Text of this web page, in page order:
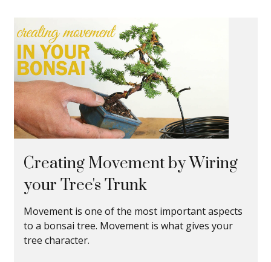
Creating Movement by Wiring
your Tree's Trunk
Movement is one of the most important aspects
to a bonsai tree. Movement is what gives your
tree character.